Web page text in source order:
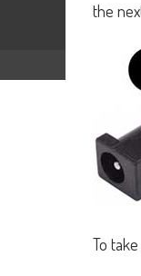
the
To